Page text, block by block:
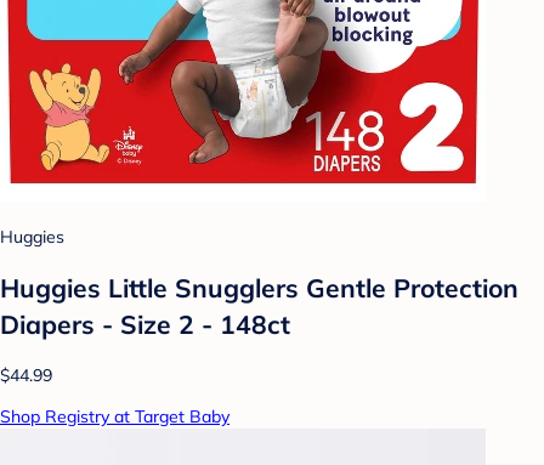
Huggies
Huggies Little Snugglers Gentle Protection
Diapers - Size 2 - 148ct
$44.99
Shop Registry at Target Baby